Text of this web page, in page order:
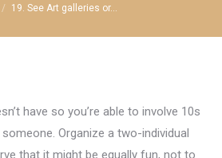
here:
19. See Art galleries or…
have so you’re able to involve 10s
Organize a two-individual
that it might be equally fun, not to